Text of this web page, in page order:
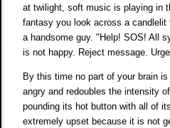
at twilight, soft music is playing in
fantasy you look across a
a handsome guy. "Help! SOS! All
is not happy. Reject message.
By this time no part of your brain
angry and redoubles the intensity
pounding its hot button with all of
extremely upset because it is not